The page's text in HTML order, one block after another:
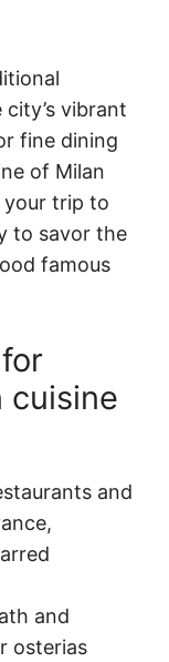
vibrant
fine dining
of Milan
trip to
to savor the
famous
cuisine
and
and
osterias